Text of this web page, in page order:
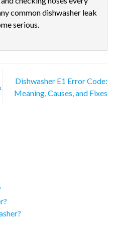
common dishwasher leak
serious.
Dishwasher E1 Error Code:
Meaning, Causes, and Fixes